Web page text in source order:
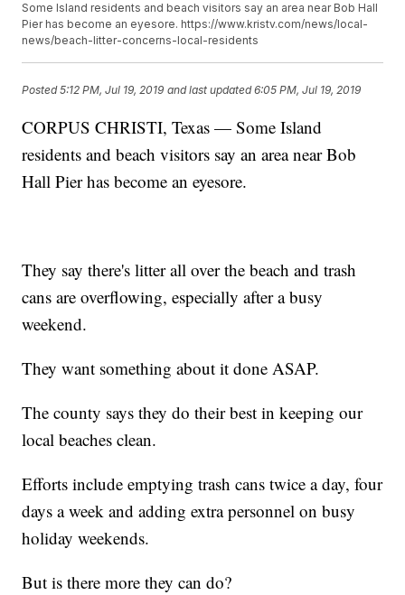
Some Island residents and beach visitors say an area near Bob Hall
Pier has become an eyesore. https://www.kristv.com/news/local-
news/beach-litter-concerns-local-residents
Posted5:12 PM, Jul 19, 2019 and last updated 6:05 PM, Jul 19, 2019
CORPUS CHRISTI, Texas — Some Island
residents and beach visitors say an area near Bob
Hall Pier has become an eyesore.
They say there's litter all over the beach and trash
cans are overflowing, especially after a busy
weekend.
They want something about it done ASAP.
The county says they do their best in keeping our
local beaches clean.
Efforts include emptying trash cans twice a day, four
days a week and adding extra personnel on busy
holiday weekends.
But is there more they can do?